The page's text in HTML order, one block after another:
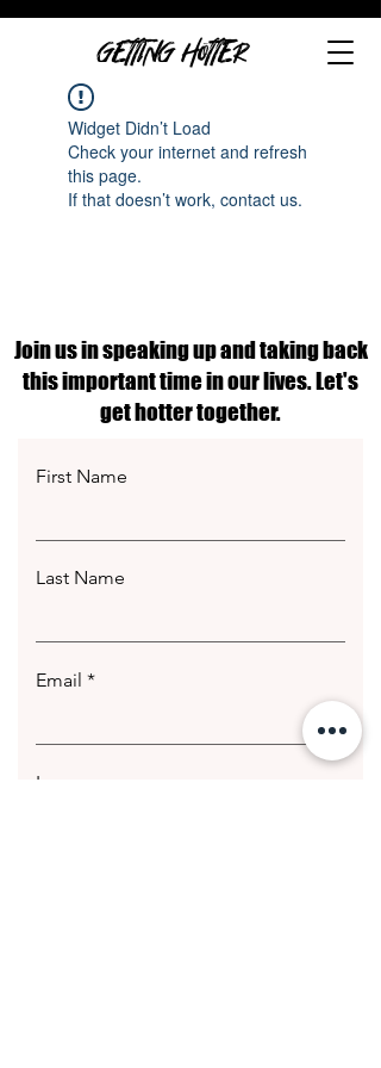
GETTING HOTTER
Widget Didn’t Load
Check your internet and refresh
this page.
If that doesn’t work, contact us.
Join us in speaking up and taking back
this important time in our lives. Let's
get hotter together.
First Name
Last Name
Email
Leave us a message...